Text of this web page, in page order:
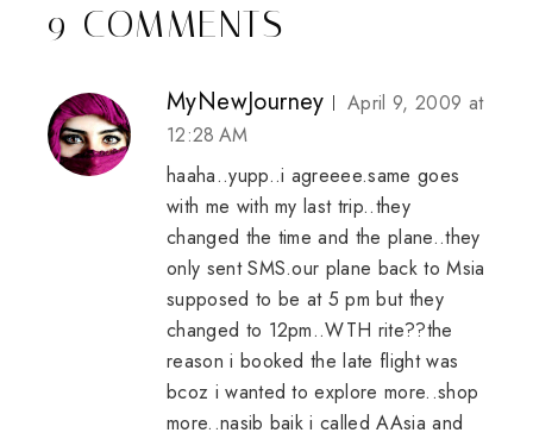
9 COMMENTS
MyNewJourney
April 9, 2009 at
12:28 AM
haaha..yupp..i agreeee.same goes
with me with my last trip..they
changed the time and the plane..they
only sent SMS.our plane back to Msia
supposed to be at 5 pm but they
changed to 12pm..WTH rite??the
reason i booked the late flight was
bcoz i wanted to explore more..shop
more..nasib baik i called AAsia and